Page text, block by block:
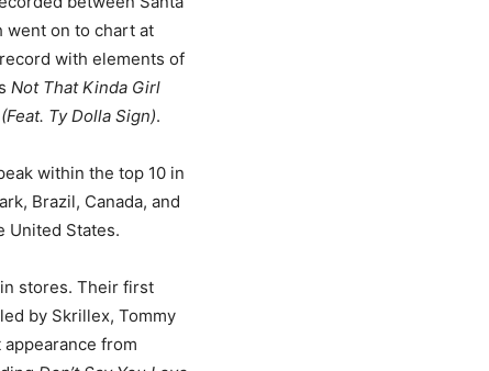
went on to chart at
with elements of
Not That Kinda Girl
Ty Dolla Sign).
within the top 10 in
Brazil, Canada, and
United States.
stores. Their first
by Skrillex, Tommy
appearance from